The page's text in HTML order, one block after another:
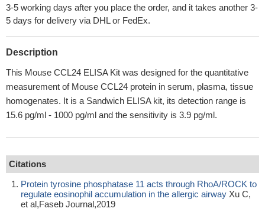
3-5 working days after you place the order, and it takes another 3-
5 days for delivery via DHL or FedEx.
Description
This Mouse CCL24 ELISA Kit was designed for the quantitative
measurement of Mouse CCL24 protein in serum, plasma, tissue
homogenates. It is a Sandwich ELISA kit, its detection range is
15.6 pg/ml - 1000 pg/ml and the sensitivity is 3.9 pg/ml.
Citations
Protein tyrosine phosphatase 11 acts through RhoA/ROCK to
regulate eosinophil accumulation in the allergic airway Xu C,
et al,Faseb Journal,2019